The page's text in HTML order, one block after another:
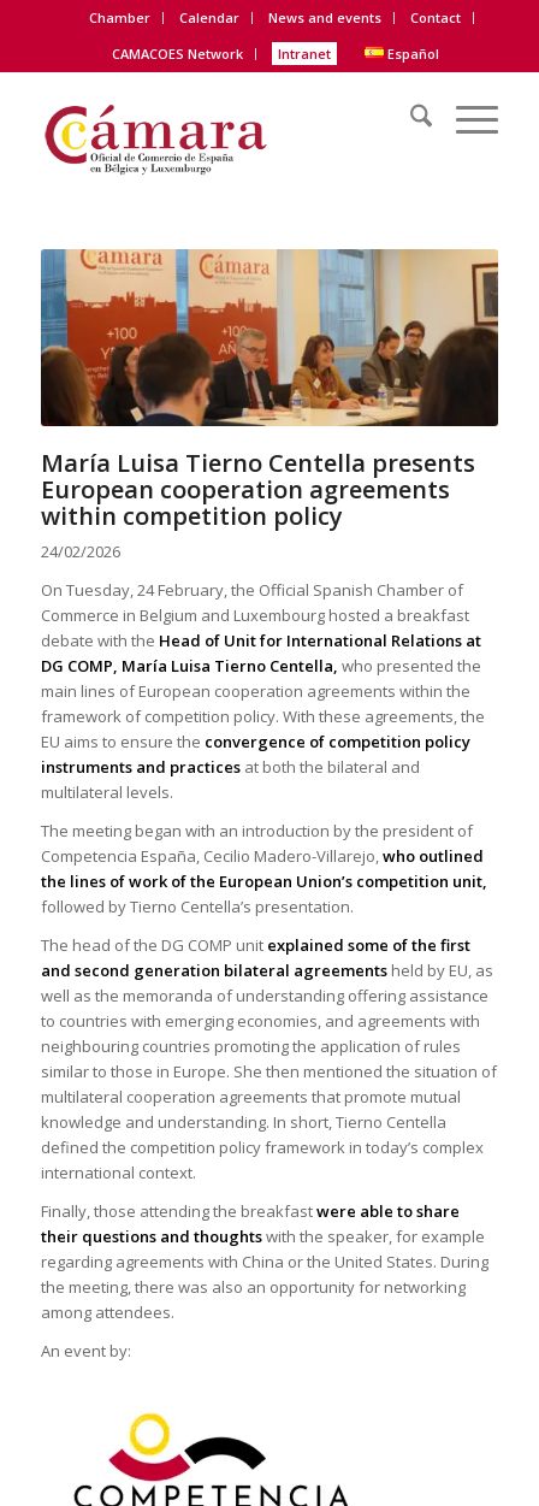
Chamber Calendar News and events
Contact
CAMACOES Network
Intranet Español
María Luisa Tierno Centella presents
European cooperation agreements
within competition policy
24/02/2026
On Tuesday, 24 February, the Official Spanish Chamber of
Commerce in Belgium and Luxembourg hosted a breakfast
debate with the Head of Unit for International Relations at
DG COMP, María Luisa Tierno Centella, who presented the
main lines of European cooperation agreements within the
framework of competition policy. With these agreements, the
EU aims to ensure the convergence of competition policy
instruments and practicesat both the bilateral and
multilateral levels.
The meeting began with an introduction by the president of
Competencia España, Cecilio Madero-Villarejo,who outlined
the lines of work of the European Union’s competition unit,
followed by Tierno Centella’s presentation.
The head of the DG COMP unit explained some of the first
and second generation bilateral agreementsheld by EU, as
well as the memoranda of understanding offering assistance
to countries with emerging economies, and agreements with
neighbouring countries promoting the application of rules
similar to those in Europe. She then mentioned the situation of
multilateral cooperation agreements that promote mutual
knowledge and understanding. In short, Tierno Centella
defined the competition policy framework in today’s complex
international context.
Finally, those attending the breakfastwere able to share
their questions and thoughtswith the speaker, for example
regarding agreements with China or the United States. During
the meeting, there was also an opportunity for networking
among attendees.
An event by: